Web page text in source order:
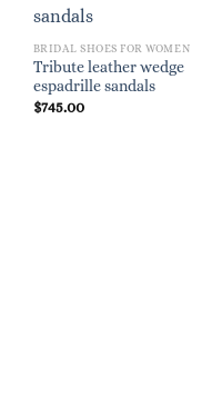
BRIDAL SHOES FOR WOMEN
Tribute leather wedge
espadrille sandals
$745.00